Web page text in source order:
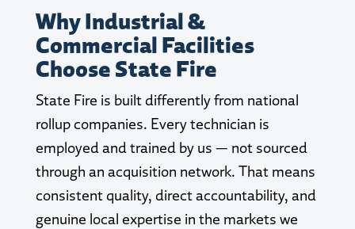
Why Industrial &
Commercial Facilities
Choose State Fire
State Fire is built differently from national
rollup companies. Every technician is
employed and trained by us — not sourced
through an acquisition network. That means
consistent quality, direct accountability, and
genuine local expertise in the markets we